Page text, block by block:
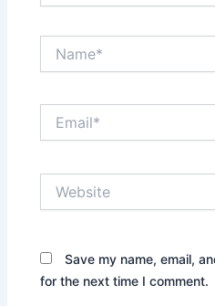
Save my name, email,
for the next time I comment.